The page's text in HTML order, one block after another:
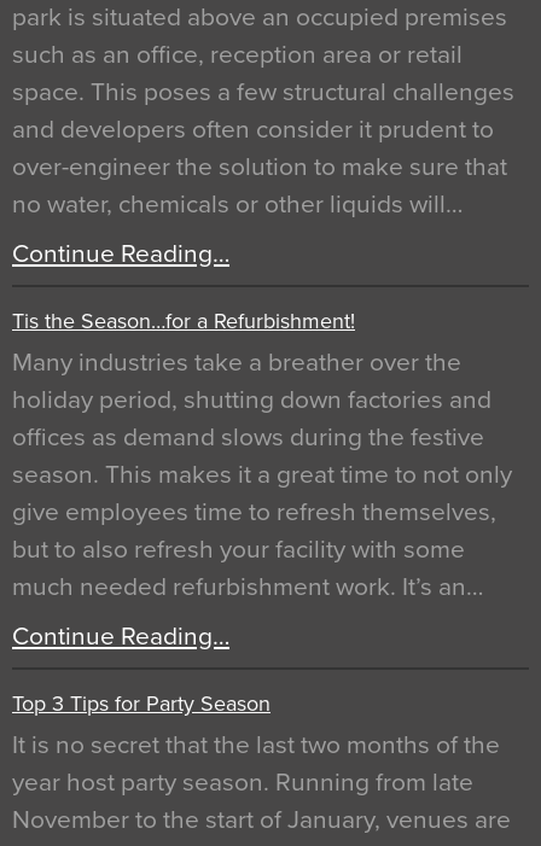
park is situated above an occupied premises
such as an office, reception area or retail
space. This poses a few structural challenges
and developers often consider it prudent to
over-engineer the solution to make sure that
no water, chemicals or other liquids will…
Continue Reading…
Tis the Season…for a Refurbishment!
Many industries take a breather over the
holiday period, shutting down factories and
offices as demand slows during the festive
season. This makes it a great time to not only
give employees time to refresh themselves,
but to also refresh your facility with some
much needed refurbishment work. It’s an…
Continue Reading…
Top 3 Tips for Party Season
It is no secret that the last two months of the
year host party season. Running from late
November to the start of January, venues are